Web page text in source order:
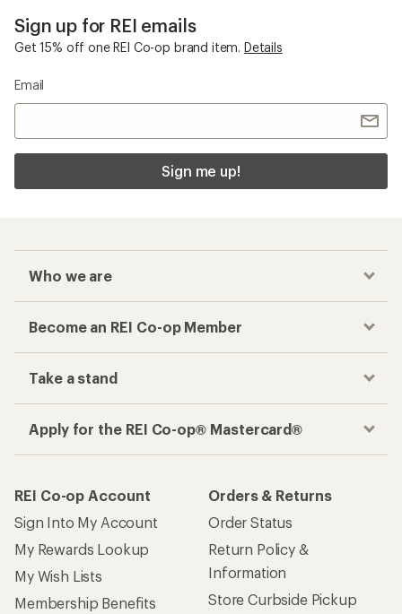
Sign up for REI emails
Get 15% off one REI Co-op brand item. Details
Email
Sign me up!
Who we are
Become an REI Co-op Member
Take a stand
Apply for the REI Co-op® Mastercard®
REI Co-op Account
Sign Into My Account
My Rewards Lookup
My Wish Lists
Membership Benefits
Orders & Returns
Order Status
Return Policy &
Information
Store Curbside Pickup